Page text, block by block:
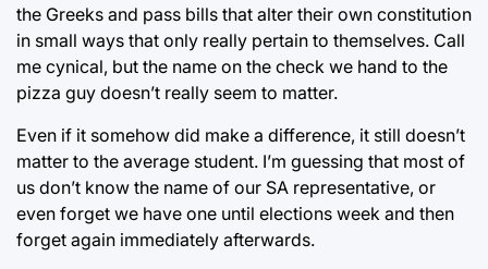
the Greeks and pass bills that alter their own constitution
in small ways that only really pertain to themselves. Call
me cynical, but the name on the check we hand to the
pizza guy doesn’t really seem to matter.
Even if it somehow did make a difference, it still doesn’t
matter to the average student. I’m guessing that most of
us don’t know the name of our SA representative, or
even forget we have one until elections week and then
forget again immediately afterwards.